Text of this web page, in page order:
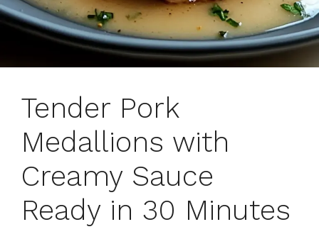
Tender Pork
Medallions with
Creamy Sauce
Ready in 30 Minutes